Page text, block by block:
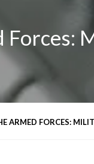
ARMED FORCES: